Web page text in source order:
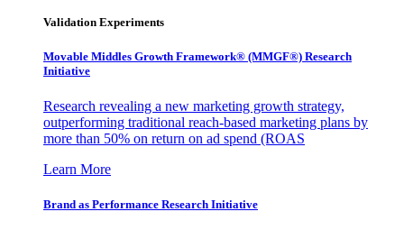
Validation Experiments
Movable Middles Growth Framework® (MMGF®) Research
Initiative
Research revealing a new marketing growth strategy,
outperforming traditional reach-based marketing plans by
more than 50% on return on ad spend (ROAS
Learn More
Brand as Performance Research Initiative